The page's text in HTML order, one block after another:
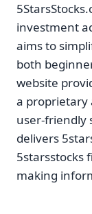
investment
aims to
both
website
a proprietary
user-friendly
delivers
5starsstocks
making